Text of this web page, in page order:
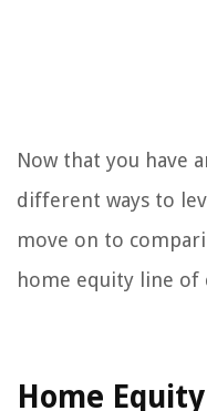
Now that you have
different ways to
move on to
home equity line of
Home